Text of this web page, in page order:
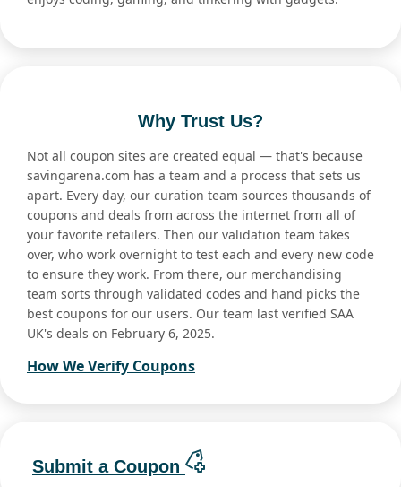
Why Trust Us?
Not all coupon sites are created equal — that's because
savingarena.com has a team and a process that sets us
apart. Every day, our curation team sources thousands of
coupons and deals from across the internet from all of
your favorite retailers. Then our validation team takes
over, who work overnight to test each and every new code
to ensure they work. From there, our merchandising
team sorts through validated codes and hand picks the
best coupons for our users. Our team last verified SAA
UK's deals on February 6, 2025.
How We Verify Coupons
Submit a Coupon